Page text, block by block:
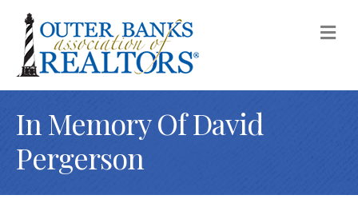
In Memory Of David
Pergerson